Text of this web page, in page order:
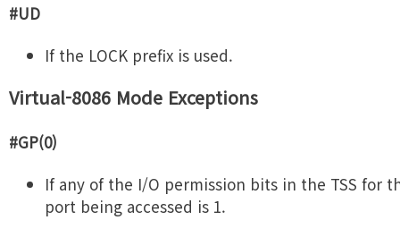
#UD
If the LOCK prefix is used.
Virtual-8086 Mode Exceptions
#GP(0)
If any of the I/O permission bits in the TSS for
port being accessed is 1.